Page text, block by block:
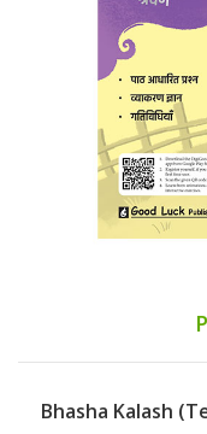
Bhasha Kalash